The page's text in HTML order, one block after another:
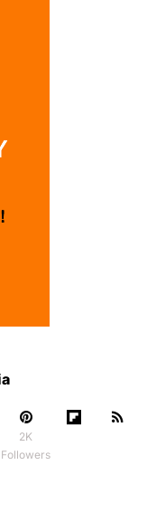
2K
Followers